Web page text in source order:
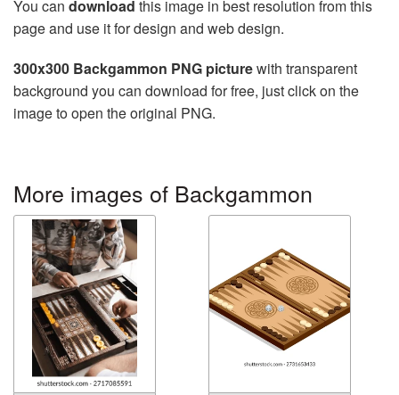
You can download this image in best resolution from this
page and use it for design and web design.
300x300 Backgammon PNG picturewith transparent
background you can download for free, just click on the
image to open the original PNG.
More images of Backgammon